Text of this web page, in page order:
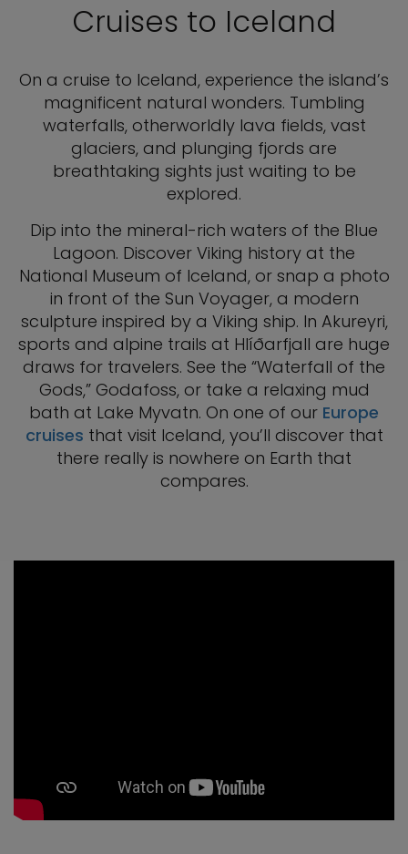
Cruises to Iceland
On a cruise to Iceland, experience the island’s
magnificent natural wonders. Tumbling
waterfalls, otherworldly lava fields, vast
glaciers, and plunging fjords are
breathtaking sights just waiting to be
explored.
Dip into the mineral-rich waters of the Blue
Lagoon. Discover Viking history at the
National Museum of Iceland, or snap a photo
in front of the Sun Voyager, a modern
sculpture inspired by a Viking ship. In Akureyri,
sports and alpine trails at Hlíðarfjall are huge
draws for travelers. See the “Waterfall of the
Gods,” Godafoss, or take a relaxing mud
bath at Lake Myvatn. On one of our Europe
cruises that visit Iceland, you’ll discover that
there really is nowhere on Earth that
compares.